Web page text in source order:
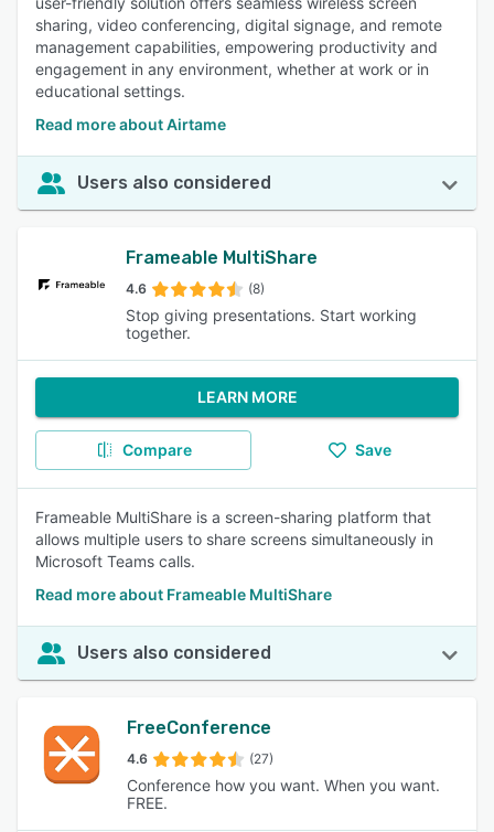
sharing, video conferencing, digital signage, and remote
management capabilities, empowering productivity and
engagement in any environment, whether at work or in
educational settings.
Read more about Airtame
Users also considered
Frameable MultiShare
4.6 (8)
Stop giving presentations. Start working
together.
LEARN MORE
Compare Save
Frameable MultiShare is a screen-sharing platform that
allows multiple users to share screens simultaneously in
Microsoft Teams calls.
Read more about Frameable MultiShare
Users also considered
FreeConference
4.6 (27)
Conference how you want. When you want.
FREE.